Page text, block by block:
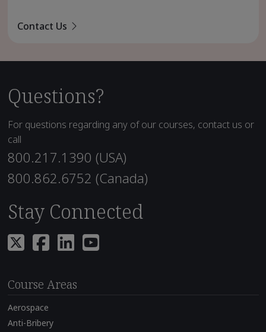
Contact Us
Questions?
For questions regarding any of our courses, contact us or
call
800.217.1390 (USA)
800.862.6752 (Canada)
Stay Connected
Course Areas
Aerospace
Anti-Bribery